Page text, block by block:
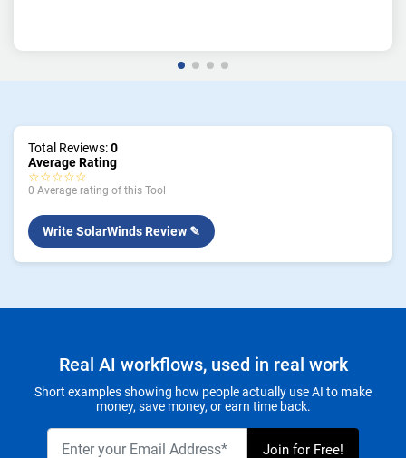
Total Reviews:0
Average Rating
☆☆☆☆☆
0 Average rating of this Tool
Write SolarWinds Review ✎
Real AI workflows, used in real work
Short examples showing how people actually use AI to make
money, save money, or earn time back.